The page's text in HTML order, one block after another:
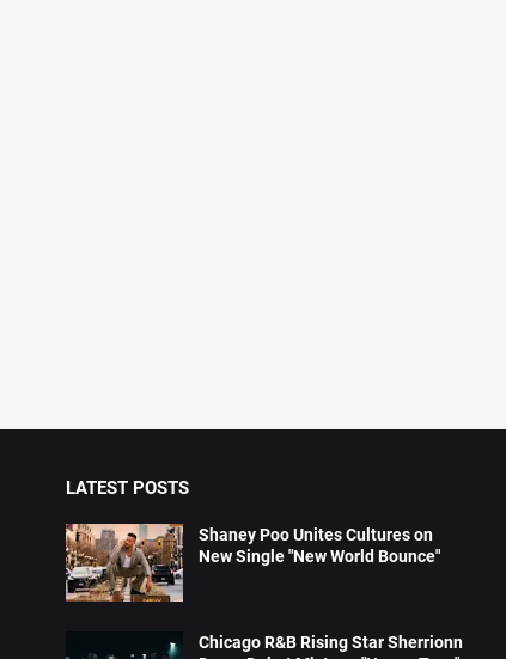
LATEST POSTS
Shaney Poo Unites Cultures on
New Single "New World Bounce"
Chicago R&B Rising Star Sherrionn